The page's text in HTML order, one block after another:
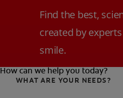
Find the best,
created by
smile.
How can we help you today?
WHAT ARE YOUR NEEDS?